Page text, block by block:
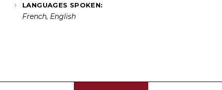
LANGUAGES SPOKEN:
French, English